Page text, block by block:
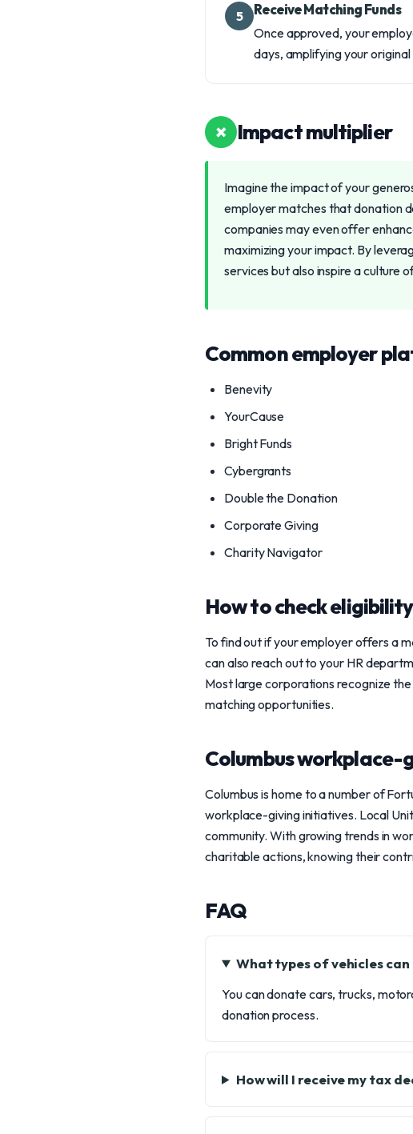
5 Receive Matching Funds
Once approved, your
days, amplifying your
× Impact multiplier
Imagine the impact of your
employer matches that donation
companies may even offer
maximizing your impact. By
services but also inspire a culture
Common employer
Benevity
YourCause
Bright Funds
Cybergrants
Double the Donation
Corporate Giving
Charity Navigator
How to check eligibility
To find out if your employer offers a
can also reach out to your HR
Most large corporations recognize
matching opportunities.
Columbus
Columbus is home to a number of
workplace-giving initiatives. Local
community. With growing trends in
charitable actions, knowing their
FAQ
What types of vehicles can
You can donate cars, trucks,
donation process.
How will I receive my tax